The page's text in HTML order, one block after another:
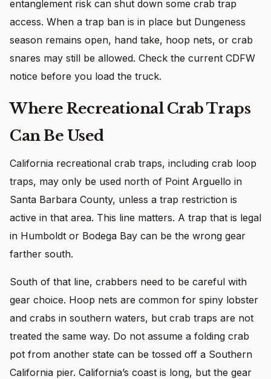
entanglement risk can shut down some crab trap
access. When a trap ban is in place but Dungeness
season remains open, hand take, hoop nets, or crab
snares may still be allowed. Check the current CDFW
notice before you load the truck.
Where Recreational Crab Traps
Can Be Used
California recreational crab traps, including crab loop
traps, may only be used north of Point Arguello in
Santa Barbara County, unless a trap restriction is
active in that area. This line matters. A trap that is legal
in Humboldt or Bodega Bay can be the wrong gear
farther south.
South of that line, crabbers need to be careful with
gear choice. Hoop nets are common for spiny lobster
and crabs in southern waters, but crab traps are not
treated the same way. Do not assume a folding crab
pot from another state can be tossed off a Southern
California pier. California’s coast is long, but the gear